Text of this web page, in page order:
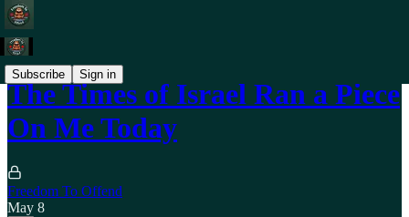
Subscribe Sign in
The Times of Israel Ran a Piece
On Me Today
Freedom To Offend
May 8